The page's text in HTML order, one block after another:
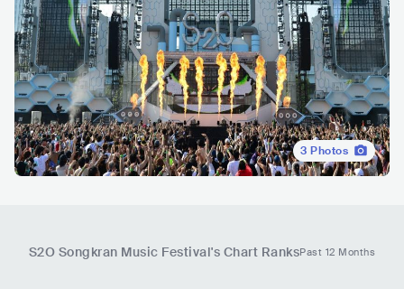
3 Photos
S2O Songkran Music Festival's Chart RanksPast 12 Months